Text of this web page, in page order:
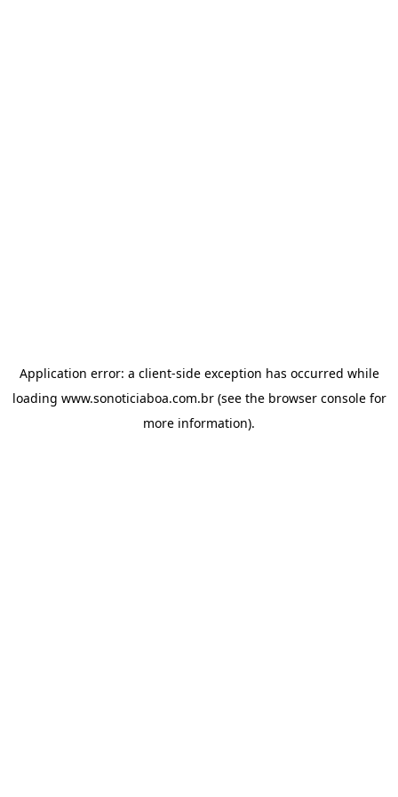
Application error: a client-side exception has occurred while
loading www.sonoticiaboa.com.br(see the browser consolefor
more information).